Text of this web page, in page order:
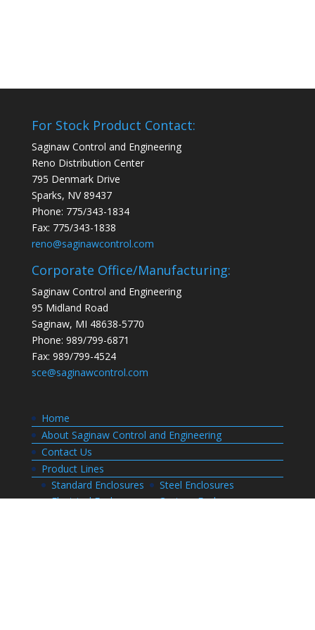
For Stock Product Contact:
Saginaw Control and Engineering
Reno Distribution Center
795 Denmark Drive
Sparks, NV 89437
Phone: 775/343-1834
Fax: 775/343-1838
reno@saginawcontrol.com
Corporate Office/Manufacturing:
Saginaw Control and Engineering
95 Midland Road
Saginaw, MI 48638-5770
Phone: 989/799-6871
Fax: 989/799-4524
sce@saginawcontrol.com
Home
About Saginaw Control and Engineering
Contact Us
Product Lines
Standard Enclosures
Steel Enclosures
Electrical Enclosures
Custom Enclosures